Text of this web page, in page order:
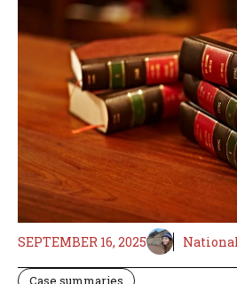
SEPTEMBER 16, 2025
Case summaries